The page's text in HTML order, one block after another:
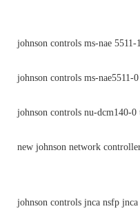
johnson controls ms-nae 5511-1
johnson controls ms-nae5511-
johnson controls nu-dcm140-0
new johnson network
johnson controls jnca nsfp jnca